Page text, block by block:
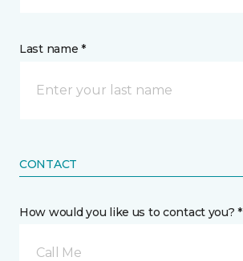
Last name *
CONTACT
How would you like us to contact you? *
Call Me